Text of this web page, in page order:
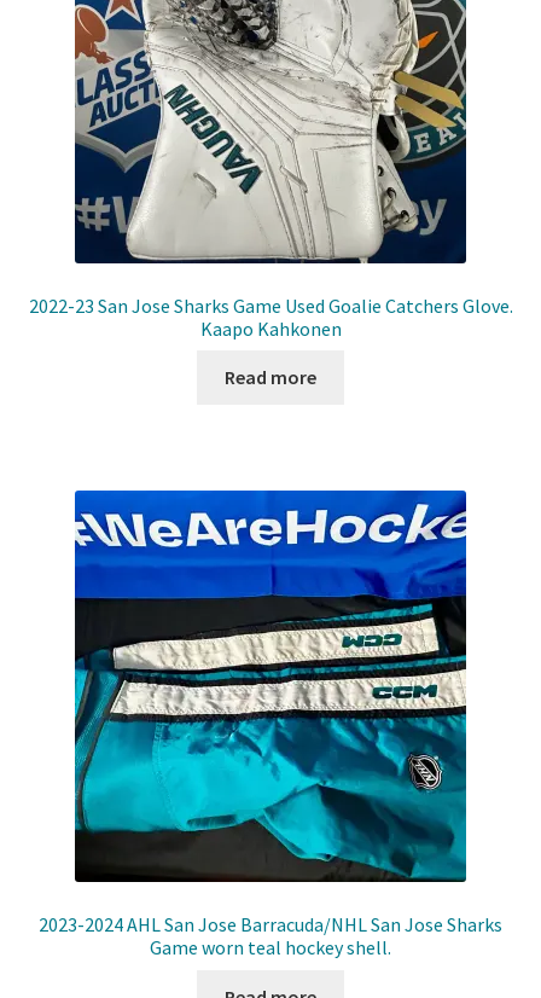
Trading Cards
2022-23 San Jose Sharks Game Used Goalie Catchers Glove.
Kaapo Kahkonen
Read more
2023-2024 AHL San Jose Barracuda/NHL San Jose Sharks
Game worn teal hockey shell.